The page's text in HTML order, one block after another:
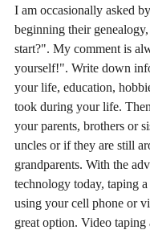
I am occasionally asked
beginning their
start?". My comment is
yourself!". Write down
your life, education,
took during your life.
your parents, brothers or
uncles or if they are still
grandparents. With the
technology today, taping
using your cell phone or
great option. Video taping